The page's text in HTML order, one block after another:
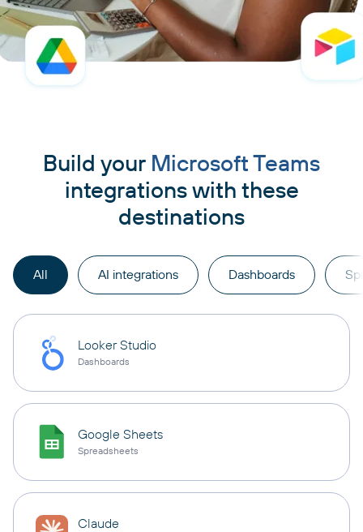
Build your Microsoft Teams
integrations with these
destinations
All AI integrations Dashboards
Looker Studio
Dashboards
Google Sheets
Spreadsheets
Claude